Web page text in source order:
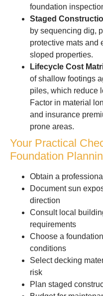
foundation
Staged
by sequencing dig,
protective mats
sloped properties.
Lifecycle Cost
of shallow footings
piles, which reduce
Factor in material
and insurance
prone areas.
Your Practical
Foundation
Obtain a
Document sun
direction
Consult local
requirements
Choose a
conditions
Select decking
risk
Plan staged